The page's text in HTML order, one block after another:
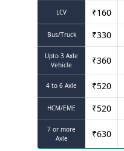
LCV ₹160
Bus/Truck ₹330
Upto 3 Axle
Vehicle
₹360
4 to 6 Axle ₹520
HCM/EME ₹520
7 or more
Axle
₹630